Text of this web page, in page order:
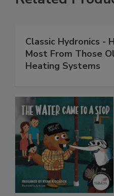
Classic Hydronics -
Most From Those
Heating Systems